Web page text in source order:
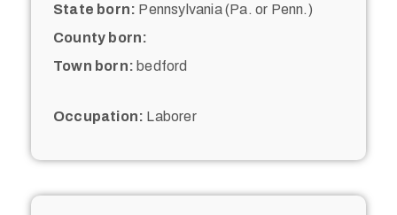
State born: Pennsylvania (Pa. or Penn.)
County born:
Town born: bedford
Occupation: Laborer